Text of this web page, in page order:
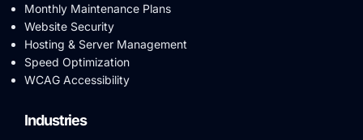
Monthly Maintenance Plans
Website Security
Hosting & Server Management
Speed Optimization
WCAG Accessibility
Industries